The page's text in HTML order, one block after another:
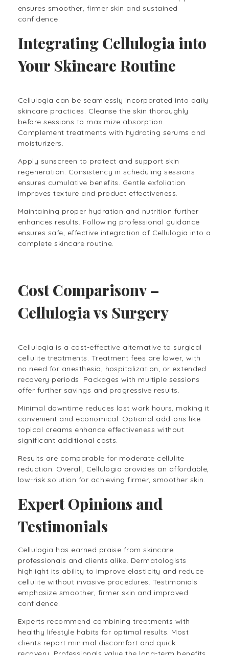
ensures smoother, firmer skin and sustained
confidence.
Integrating Cellulogia into
Your Skincare Routine
Cellulogia can be seamlessly incorporated into daily
skincare practices. Cleanse the skin thoroughly
before sessions to maximize absorption.
Complement treatments with hydrating serums and
moisturizers.
Apply sunscreen to protect and support skin
regeneration. Consistency in scheduling sessions
ensures cumulative benefits. Gentle exfoliation
improves texture and product effectiveness.
Maintaining proper hydration and nutrition further
enhances results. Following professional guidance
ensures safe, effective integration of Cellulogia into a
complete skincare routine.
Cost Comparisonv –
Cellulogia vs Surgery
Cellulogia is a cost-effective alternative to surgical
cellulite treatments. Treatment fees are lower, with
no need for anesthesia, hospitalization, or extended
recovery periods. Packages with multiple sessions
offer further savings and progressive results.
Minimal downtime reduces lost work hours, making it
convenient and economical. Optional add-ons like
topical creams enhance effectiveness without
significant additional costs.
Results are comparable for moderate cellulite
reduction. Overall, Cellulogia provides an affordable,
low-risk solution for achieving firmer, smoother skin.
Expert Opinions and
Testimonials
Cellulogia has earned praise from skincare
professionals and clients alike. Dermatologists
highlight its ability to improve elasticity and reduce
cellulite without invasive procedures. Testimonials
emphasize smoother, firmer skin and improved
confidence.
Experts recommend combining treatments with
healthy lifestyle habits for optimal results. Most
clients report minimal discomfort and quick